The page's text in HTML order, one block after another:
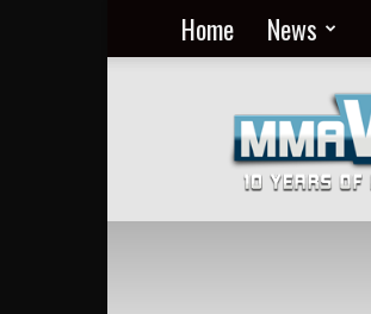
Home News
MMA
Everyday
at
MMA
Viking